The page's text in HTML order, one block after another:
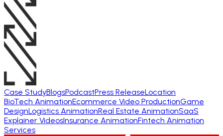
Case StudyBlogsPodcastPress ReleaseLocation
BioTech AnimationEcommerce Video ProductionGame
DesignLogistics AnimationReal Estate AnimationSaaS
Explainer VideosInsurance AnimationFintech Animation
Services